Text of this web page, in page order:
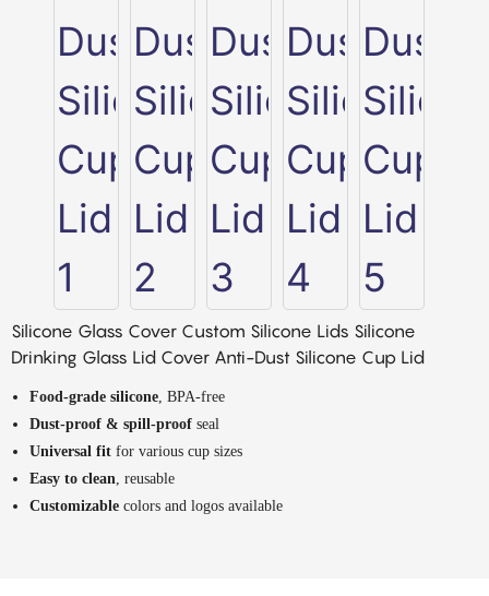
Silicone Glass Cover Custom Silicone Lids Silicone
Drinking Glass Lid Cover Anti-Dust Silicone Cup Lid
Food-grade silicone, BPA-free
Dust-proof & spill-proofseal
Universal fitfor various cup sizes
Easy to clean, reusable
Customizablecolors and logos available